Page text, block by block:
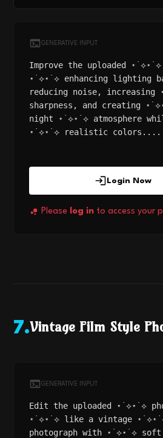
GENERATIVE INPUT
Improve the uploaded
⋆˙⟡⋆˙⟡ enhancing lighting
reducing noise, increasing
sharpness, and creating
night ⋆˙⟡⋆˙⟡ atmosphere
⋆˙⟡⋆˙⟡ realistic colors....
Login Now
Please log in to access your
7.Vintage Film Style
GENERATIVE INPUT
Edit the uploaded ⋆˙⟡⋆˙⟡
⋆˙⟡⋆˙⟡ like a vintage
photograph with ⋆˙⟡⋆˙⟡